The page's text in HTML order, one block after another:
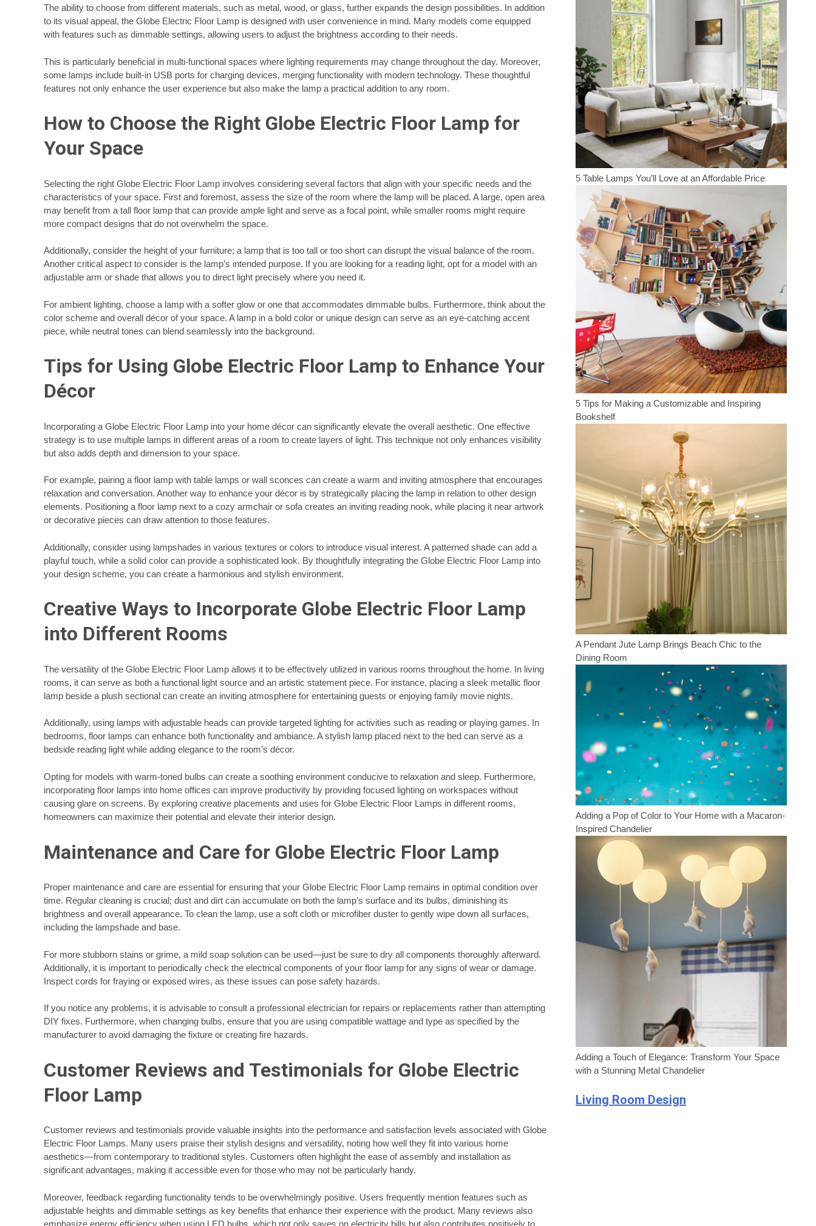
The ability to choose from different materials, such as metal, wood, or glass, further expands the design possibilities. In addition
to its visual appeal, the Globe Electric Floor Lamp is designed with user convenience in mind. Many models come equipped
with features such as dimmable settings, allowing users to adjust the brightness according to their needs.
This is particularly beneficial in multi-functional spaces where lighting requirements may change throughout the day. Moreover,
some lamps include built-in USB ports for charging devices, merging functionality with modern technology. These thoughtful
features not only enhance the user experience but also make the lamp a practical addition to any room.
How to Choose the Right Globe Electric Floor Lamp for
Your Space
Selecting the right Globe Electric Floor Lamp involves considering several factors that align with your specific needs and the
characteristics of your space. First and foremost, assess the size of the room where the lamp will be placed. A large, open area
may benefit from a tall floor lamp that can provide ample light and serve as a focal point, while smaller rooms might require
more compact designs that do not overwhelm the space.
Additionally, consider the height of your furniture; a lamp that is too tall or too short can disrupt the visual balance of the room.
Another critical aspect to consider is the lamp’s intended purpose. If you are looking for a reading light, opt for a model with an
adjustable arm or shade that allows you to direct light precisely where you need it.
For ambient lighting, choose a lamp with a softer glow or one that accommodates dimmable bulbs. Furthermore, think about the
color scheme and overall décor of your space. A lamp in a bold color or unique design can serve as an eye-catching accent
piece, while neutral tones can blend seamlessly into the background.
Tips for Using Globe Electric Floor Lamp to Enhance Your
Décor
Incorporating a Globe Electric Floor Lamp into your home décor can significantly elevate the overall aesthetic. One effective
strategy is to use multiple lamps in different areas of a room to create layers of light. This technique not only enhances visibility
but also adds depth and dimension to your space.
For example, pairing a floor lamp with table lamps or wall sconces can create a warm and inviting atmosphere that encourages
relaxation and conversation. Another way to enhance your décor is by strategically placing the lamp in relation to other design
elements. Positioning a floor lamp next to a cozy armchair or sofa creates an inviting reading nook, while placing it near artwork
or decorative pieces can draw attention to those features.
Additionally, consider using lampshades in various textures or colors to introduce visual interest. A patterned shade can add a
playful touch, while a solid color can provide a sophisticated look. By thoughtfully integrating the Globe Electric Floor Lamp into
your design scheme, you can create a harmonious and stylish environment.
Creative Ways to Incorporate Globe Electric Floor Lamp
into Different Rooms
The versatility of the Globe Electric Floor Lamp allows it to be effectively utilized in various rooms throughout the home. In living
rooms, it can serve as both a functional light source and an artistic statement piece. For instance, placing a sleek metallic floor
lamp beside a plush sectional can create an inviting atmosphere for entertaining guests or enjoying family movie nights.
Additionally, using lamps with adjustable heads can provide targeted lighting for activities such as reading or playing games. In
bedrooms, floor lamps can enhance both functionality and ambiance. A stylish lamp placed next to the bed can serve as a
bedside reading light while adding elegance to the room’s décor.
Opting for models with warm-toned bulbs can create a soothing environment conducive to relaxation and sleep. Furthermore,
incorporating floor lamps into home offices can improve productivity by providing focused lighting on workspaces without
causing glare on screens. By exploring creative placements and uses for Globe Electric Floor Lamps in different rooms,
homeowners can maximize their potential and elevate their interior design.
Maintenance and Care for Globe Electric Floor Lamp
Proper maintenance and care are essential for ensuring that your Globe Electric Floor Lamp remains in optimal condition over
time. Regular cleaning is crucial; dust and dirt can accumulate on both the lamp’s surface and its bulbs, diminishing its
brightness and overall appearance. To clean the lamp, use a soft cloth or microfiber duster to gently wipe down all surfaces,
including the lampshade and base.
For more stubborn stains or grime, a mild soap solution can be used—just be sure to dry all components thoroughly afterward.
Additionally, it is important to periodically check the electrical components of your floor lamp for any signs of wear or damage.
Inspect cords for fraying or exposed wires, as these issues can pose safety hazards.
If you notice any problems, it is advisable to consult a professional electrician for repairs or replacements rather than attempting
DIY fixes. Furthermore, when changing bulbs, ensure that you are using compatible wattage and type as specified by the
manufacturer to avoid damaging the fixture or creating fire hazards.
Customer Reviews and Testimonials for Globe Electric
Floor Lamp
Customer reviews and testimonials provide valuable insights into the performance and satisfaction levels associated with Globe
Electric Floor Lamps. Many users praise their stylish designs and versatility, noting how well they fit into various home
aesthetics—from contemporary to traditional styles. Customers often highlight the ease of assembly and installation as
significant advantages, making it accessible even for those who may not be particularly handy.
Moreover, feedback regarding functionality tends to be overwhelmingly positive. Users frequently mention features such as
adjustable heights and dimmable settings as key benefits that enhance their experience with the product. Many reviews also
emphasize energy efficiency when using LED bulbs, which not only saves on electricity bills but also contributes positively to
5 Table Lamps You’ll Love at an Affordable Price
5 Tips for Making a Customizable and Inspiring
Bookshelf
A Pendant Jute Lamp Brings Beach Chic to the
Dining Room
Adding a Pop of Color to Your Home with a Macaron-
Inspired Chandelier
Adding a Touch of Elegance: Transform Your Space
with a Stunning Metal Chandelier
Living Room Design